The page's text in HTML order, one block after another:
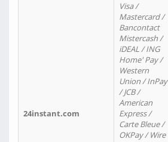
24instant.com
Visa /
Mastercard /
Bancontact
Mistercash /
iDEAL / ING
Home' Pay /
Western
Union / InPay
/ JCB /
American
Express /
Carte Bleue /
OKPay / Wire